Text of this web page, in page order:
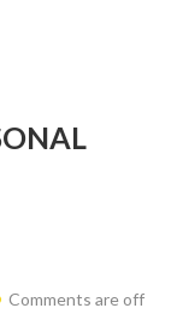
Comments are off